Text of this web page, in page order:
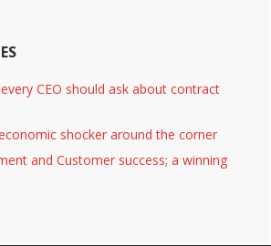
CEO should ask about contract
shocker around the corner
and Customer success; a winning